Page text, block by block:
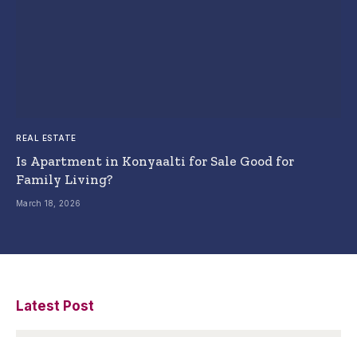
REAL ESTATE
Is Apartment in Konyaalti for Sale Good for
Family Living?
March 18, 2026
Latest Post